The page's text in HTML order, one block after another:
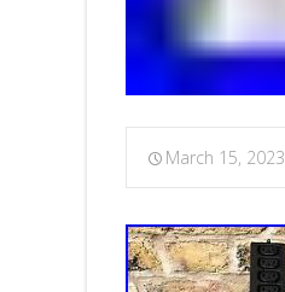
March 15, 2023